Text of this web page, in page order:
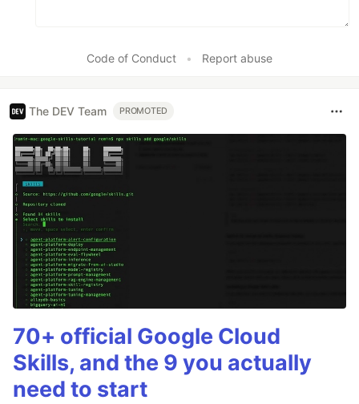
Code of Conduct • Report abuse
The DEV Team PROMOTED
70+ official Google Cloud
Skills, and the 9 you actually
need to start